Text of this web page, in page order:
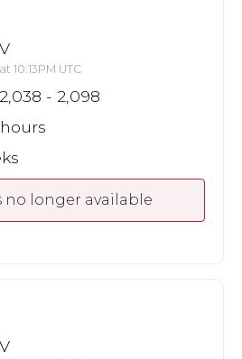
10:13PM UTC
- 2,098
no longer available